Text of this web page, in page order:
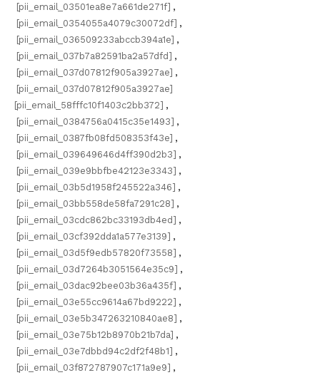
[pii_email_03501ea8e7a661de271f] ,
[pii_email_0354055a4079c30072df] ,
[pii_email_036509233abccb394a1e] ,
[pii_email_037b7a82591ba2a57dfd] ,
[pii_email_037d07812f905a3927ae] ,
[pii_email_037d07812f905a3927ae]
[pii_email_58fffc10f1403c2bb372] ,
[pii_email_0384756a0415c35e1493] ,
[pii_email_0387fb08fd508353f43e] ,
[pii_email_039649646d4ff390d2b3] ,
[pii_email_039e9bbfbe42123e3343] ,
[pii_email_03b5d1958f245522a346] ,
[pii_email_03bb558de58fa7291c28] ,
[pii_email_03cdc862bc33193db4ed] ,
[pii_email_03cf392dda1a577e3139] ,
[pii_email_03d5f9edb57820f73558] ,
[pii_email_03d7264b3051564e35c9] ,
[pii_email_03dac92bee03b36a435f] ,
[pii_email_03e55cc9614a67bd9222] ,
[pii_email_03e5b347263210840ae8] ,
[pii_email_03e75b12b8970b21b7da] ,
[pii_email_03e7dbbd94c2df2f48b1] ,
[pii_email_03f872787907c171a9e9] ,